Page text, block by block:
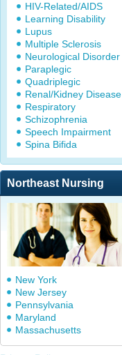
HIV-Related/AIDS
Learning Disability
Lupus
Multiple Sclerosis
Neurological Disorder
Paraplegic
Quadriplegic
Renal/Kidney Disease
Respiratory
Schizophrenia
Speech Impairment
Spina Bifida
Northeast Nursing
New York
New Jersey
Pennsylvania
Maryland
Massachusetts